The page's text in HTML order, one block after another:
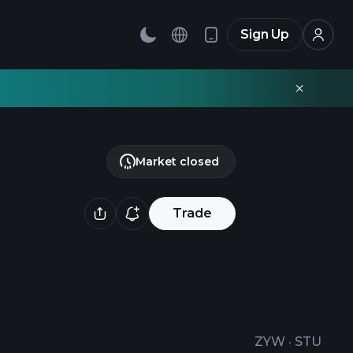
Sign Up
Trade
ZYW · STU
Market closed